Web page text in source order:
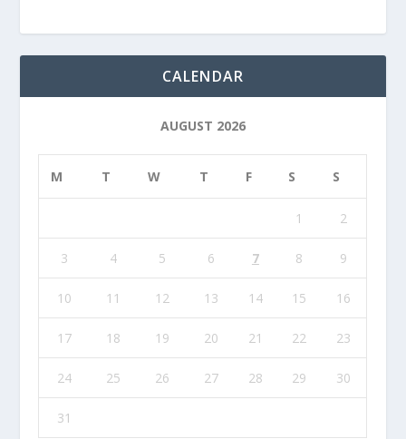
CALENDAR
AUGUST 2026
M T W T F S S
1 2
3 4 5 6 7 8 9
10 11 12 13 14 15 16
17 18 19 20 21 22 23
24 25 26 27 28 29 30
31